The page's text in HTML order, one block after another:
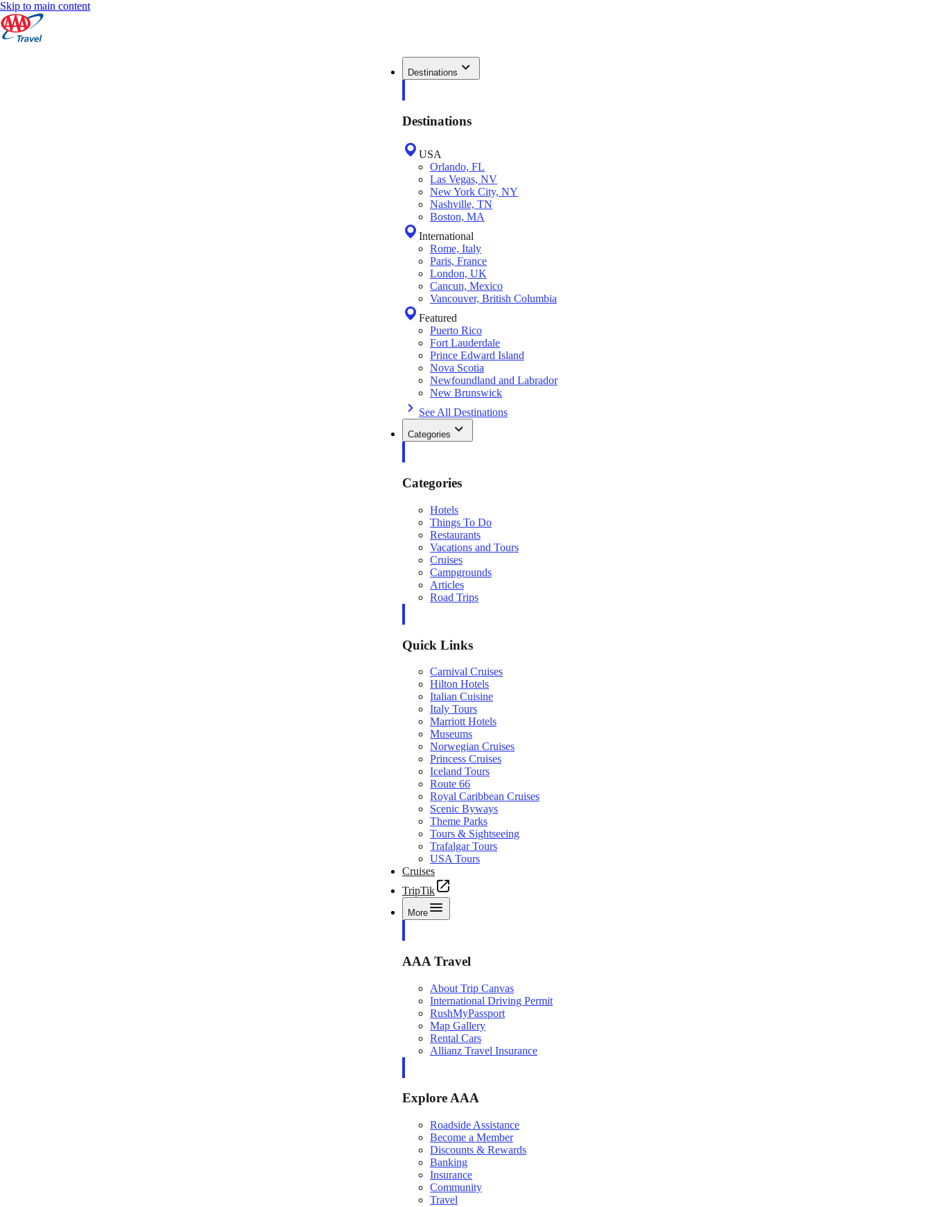
Skip to main content
Destinations
Destinations
USA
Orlando, FL
Las Vegas, NV
New York City, NY
Nashville, TN
Boston, MA
International
Rome, Italy
Paris, France
London, UK
Cancun, Mexico
Vancouver, British Columbia
Featured
Puerto Rico
Fort Lauderdale
Prince Edward Island
Nova Scotia
Newfoundland and Labrador
New Brunswick
See All Destinations
Categories
Categories
Hotels
Things To Do
Restaurants
Vacations and Tours
Cruises
Campgrounds
Articles
Road Trips
Quick Links
Carnival Cruises
Hilton Hotels
Italian Cuisine
Italy Tours
Marriott Hotels
Museums
Norwegian Cruises
Princess Cruises
Iceland Tours
Route 66
Royal Caribbean Cruises
Scenic Byways
Theme Parks
Tours & Sightseeing
Trafalgar Tours
USA Tours
Cruises
TripTik
More
AAA Travel
About Trip Canvas
International Driving Permit
RushMyPassport
Map Gallery
Rental Cars
Allianz Travel Insurance
Explore AAA
Roadside Assistance
Become a Member
Discounts & Rewards
Banking
Insurance
Community
Travel